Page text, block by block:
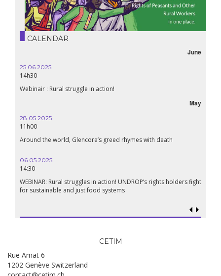
CALENDAR
June
25.06.2025
14h30
Webinair : Rural struggle in action!
May
28.05.2025
11h00
Around the world, Glencore’s greed rhymes with death
06.05.2025
14:30
WEBINAR: Rural struggles in action! UNDROP’s rights holders fight
for sustainable and just food systems
CETIM
Rue Amat 6
1202 Genève Switzerland